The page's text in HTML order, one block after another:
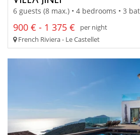
6 guests (8 max.) • 4 bedrooms • 3
900 € - 1 375 €
per night
French Riviera - Le Castellet